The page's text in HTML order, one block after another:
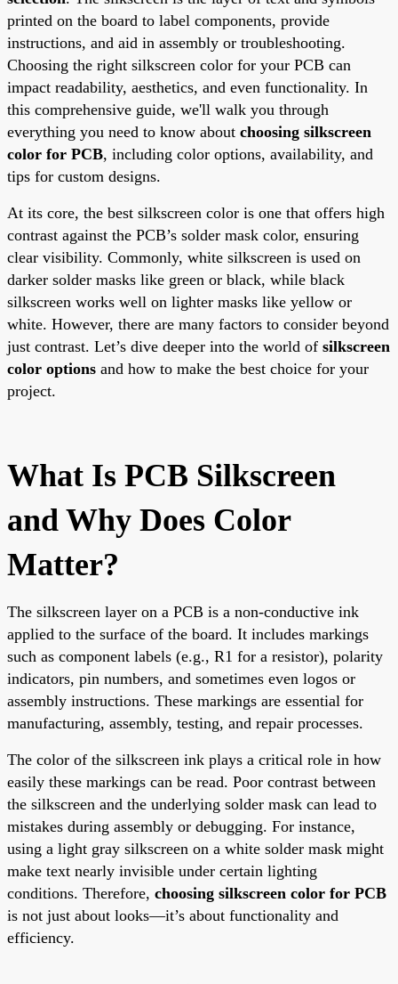
printed on the board to label components, provide
instructions, and aid in assembly or troubleshooting.
Choosing the right silkscreen color for your PCB can
impact readability, aesthetics, and even functionality. In
this comprehensive guide, we'll walk you through
everything you need to know about choosing silkscreen
color for PCB, including color options, availability, and
tips for custom designs.
At its core, the best silkscreen color is one that offers high
contrast against the PCB’s solder mask color, ensuring
clear visibility. Commonly, white silkscreen is used on
darker solder masks like green or black, while black
silkscreen works well on lighter masks like yellow or
white. However, there are many factors to consider beyond
just contrast. Let’s dive deeper into the world of silkscreen
color options and how to make the best choice for your
project.
What Is PCB Silkscreen
and Why Does Color
Matter?
The silkscreen layer on a PCB is a non-conductive ink
applied to the surface of the board. It includes markings
such as component labels (e.g., R1 for a resistor), polarity
indicators, pin numbers, and sometimes even logos or
assembly instructions. These markings are essential for
manufacturing, assembly, testing, and repair processes.
The color of the silkscreen ink plays a critical role in how
easily these markings can be read. Poor contrast between
the silkscreen and the underlying solder mask can lead to
mistakes during assembly or debugging. For instance,
using a light gray silkscreen on a white solder mask might
make text nearly invisible under certain lighting
conditions. Therefore, choosing silkscreen color for PCB
is not just about looks—it’s about functionality and
efficiency.